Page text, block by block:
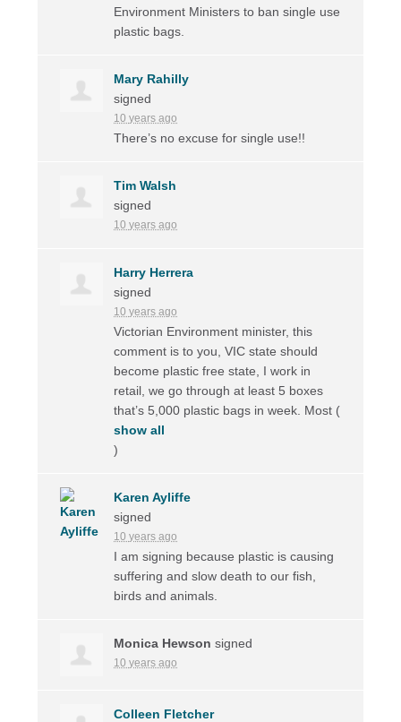
Environment Ministers to ban single use
plastic bags.
Mary Rahilly
signed
10 years ago
There’s no excuse for single use!!
Tim Walsh
signed
10 years ago
Harry Herrera
signed
10 years ago
Victorian Environment minister, this
comment is to you,VIC state should
become plastic free state, I work in
retail, we go through at least 5 boxes
that’s 5,000 plastic bags in week. Most (
show all
)
Karen Ayliffe
signed
10 years ago
I am signing because plastic is causing
suffering and slow death to our fish,
birds and animals.
Monica Hewson signed
10 years ago
Colleen Fletcher